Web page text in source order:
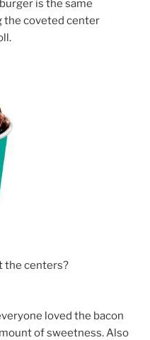
is the same
the coveted center
the centers?
loved the bacon
of sweetness. Also